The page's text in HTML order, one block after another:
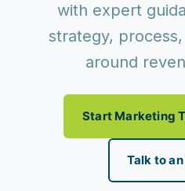
with expert
strategy,
around
Start Marketing
Talk to